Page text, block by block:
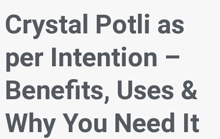
Crystal Potli as
per Intention –
Benefits, Uses &
Why You Need It